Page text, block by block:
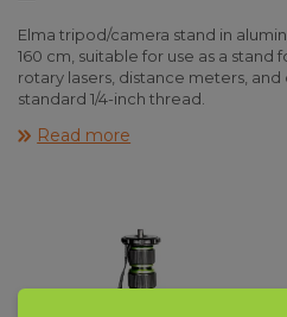
Elma tripod/camera stand in
160 cm, suitable for use as a stand
rotary lasers, distance meters,
standard 1/4-inch thread.
Delivered in a nylon bag with a tilt
Read more